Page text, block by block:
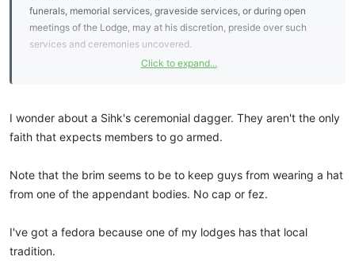
funerals, memorial services, graveside services, or during open
meetings of the Lodge, may at his discretion, preside over such
services and ceremonies uncovered.
brim. No person other than the presiding Master shall wear any type
except for required religious head coverings
(italics mine), while in Lodge or at other Masonic ceremonies.
Click to expand...
I wonder about a Sihk's ceremonial dagger. They aren't the only
faith that expects members to go armed.
Note that the brim seems to be to keep guys from wearing a hat
from one of the appendant bodies. No cap or fez.
I've got a fedora because one of my lodges has that local
tradition.